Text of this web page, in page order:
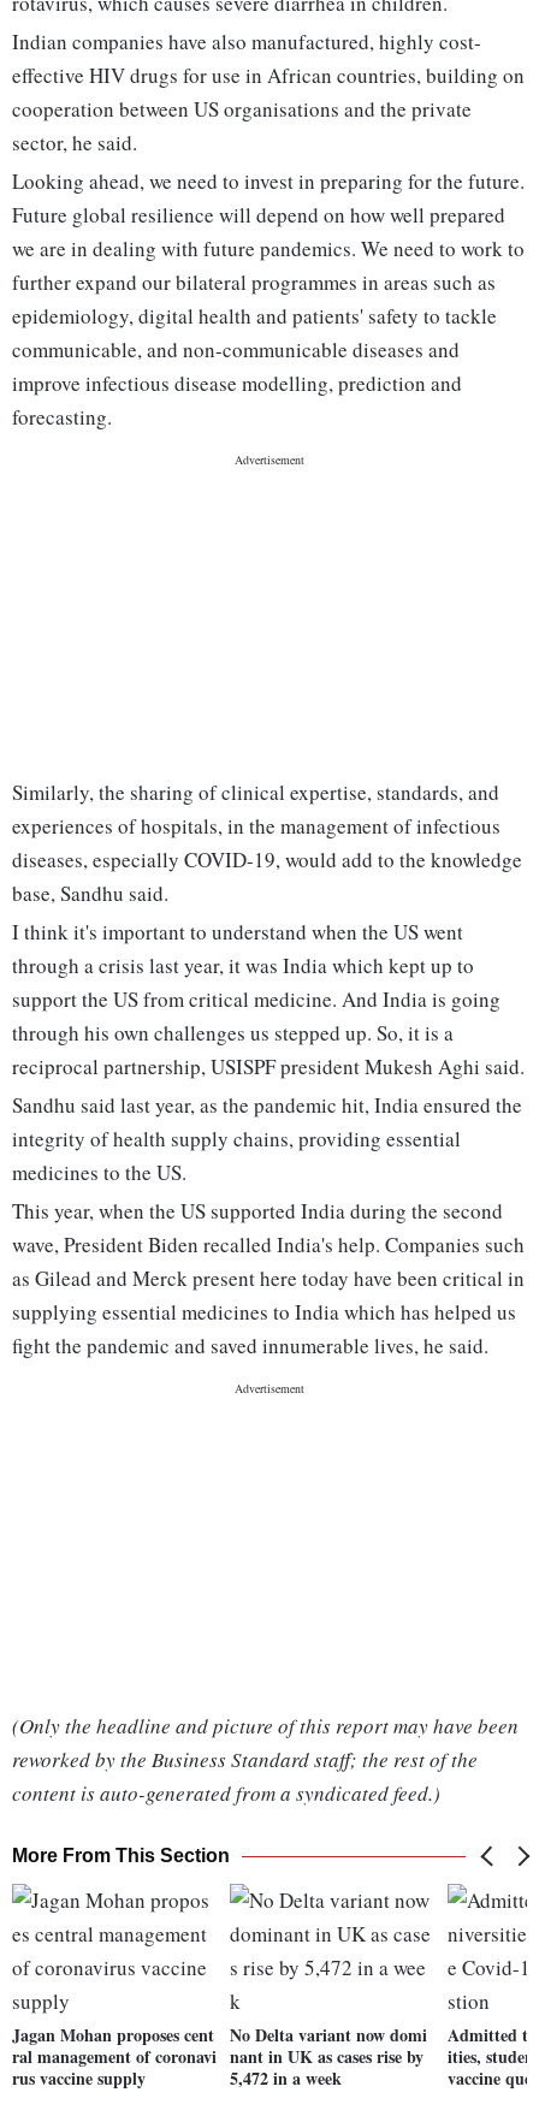
Indian companies have also manufactured, highly cost-
effective HIV drugs for use in African countries, building on
cooperation between US organisations and the private
sector, he said.
Looking ahead, we need to invest in preparing for the future.
Future global resilience will depend on how well prepared
we are in dealing with future pandemics. We need to work to
further expand our bilateral programmes in areas such as
epidemiology, digital health and patients' safety to tackle
communicable, and non-communicable diseases and
improve infectious disease modelling, prediction and
forecasting.
Similarly, the sharing of clinical expertise, standards, and
experiences of hospitals, in the management of infectious
diseases, especially COVID-19, would add to the knowledge
base, Sandhu said.
I think it's important to understand when the US went
through a crisis last year, it was India which kept up to
support the US from critical medicine. And India is going
through his own challenges us stepped up. So, it is a
reciprocal partnership, USISPF president Mukesh Aghi said.
Sandhu said last year, as the pandemic hit, India ensured the
integrity of health supply chains, providing essential
medicines to the US.
This year, when the US supported India during the second
wave, President Biden recalled India's help. Companies such
as Gilead and Merck present here today have been critical in
supplying essential medicines to India which has helped us
fight the pandemic and saved innumerable lives, he said.
(Only the headline and picture of this report may have been
reworked by the Business Standard staff; the rest of the
content is auto-generated from a syndicated feed.)
More From This Section
Jagan Mohan proposes cent
ral management of coronavi
rus vaccine supply
No Delta variant now domi
nant in UK as cases rise by
5,472 in a week
Admitted
ities,
vaccine